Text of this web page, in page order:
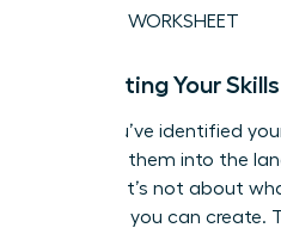
GET THE WORKSHEET
Translating Your
Once you’ve identified
translate them into the
industry. It’s not about
the value you can create.